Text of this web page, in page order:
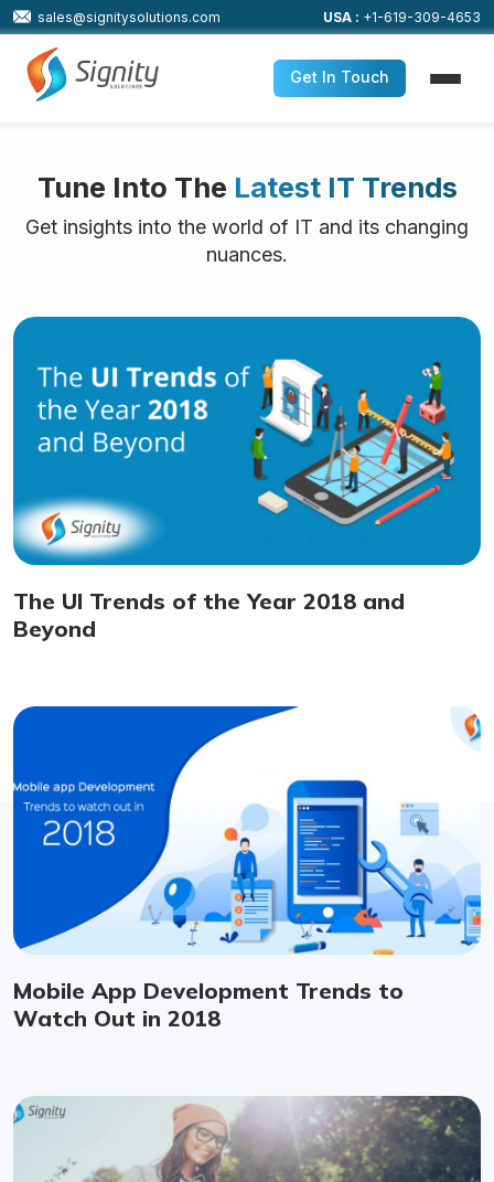
sales@signitysolutions.com USA : +1-619-309-4653
Get In Touch
Tune Into The Latest IT Trends
Get insights into the world of IT and its changing
nuances.
The UI Trends of the Year 2018 and
Beyond
Mobile App Development Trends to
Watch Out in 2018